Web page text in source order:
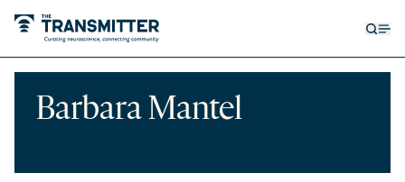
Barbara Mantel